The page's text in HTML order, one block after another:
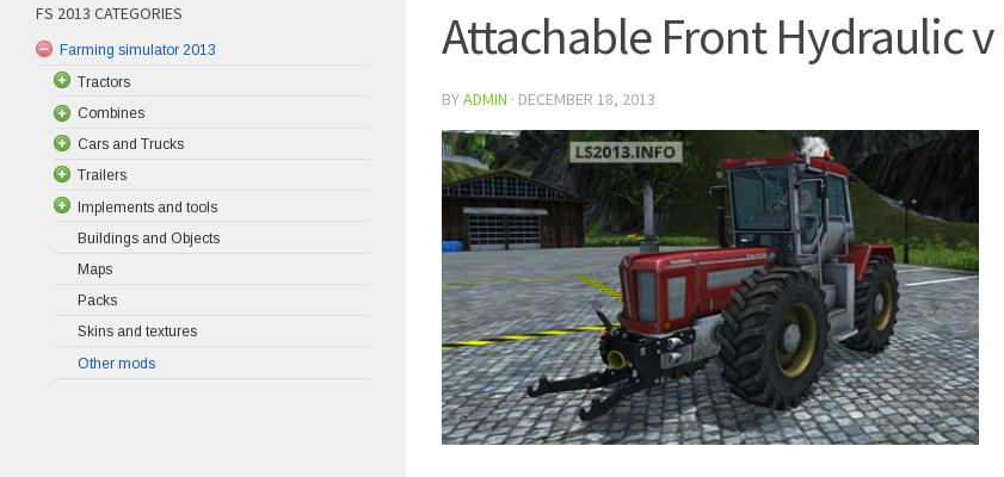
Attachable Front Hydraulic v
BYADMIN · DECEMBER 18, 2013
FS 2013 CATEGORIES
Farming simulator 2013
Tractors
Combines
Cars and Trucks
Trailers
Implements and tools
Buildings and Objects
Maps
Packs
Skins and textures
Other mods